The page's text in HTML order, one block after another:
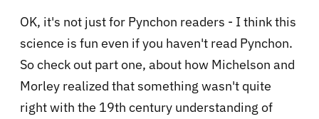
OK, it's not just for Pynchon readers - I think this
science is fun even if you haven't read Pynchon.
So check out part one, about how Michelson and
Morley realized that something wasn't quite
right with the 19th century understanding of